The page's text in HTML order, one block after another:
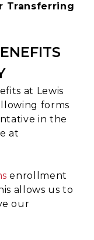
Transferring
at Lewis
forms
in the
at
enrollment
allows us to
our